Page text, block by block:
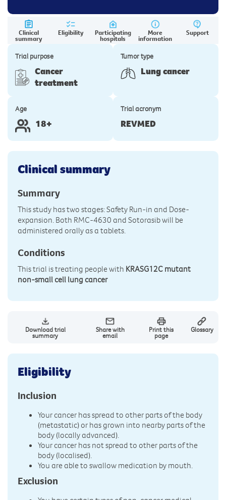
Clinical
summary
Eligibility Participating
hospitals
More
information
Support
Trial purpose
Cancer
treatment
Tumor type
Lung cancer
Age
18+
Trial acronym
REVMED
Clinical summary
Summary
This study has two stages: Safety Run-in and Dose-
expansion. Both RMC-4630 and Sotorasib will be
administered orally as a tablets.
Conditions
This trial is treating people with KRASG12C mutant
non-small cell lung cancer
Download trial
summary
Share with
email
Print this
page
Glossary
Eligibility
Inclusion
Your cancer has spread to other parts of the body
(metastatic) or has grown into nearby parts of the
body (locally advanced).
Your cancer has not spread to other parts of the
body (localised).
You are able to swallow medication by mouth.
Exclusion